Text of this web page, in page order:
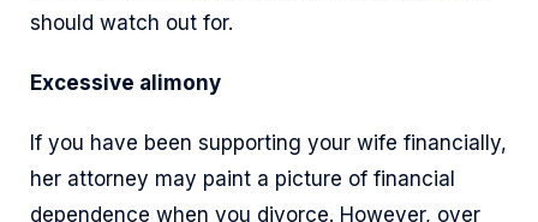
should watch out for.
Excessive alimony
If you have been supporting your wife financially,
her attorney may paint a picture of financial
dependence when you divorce. However, over